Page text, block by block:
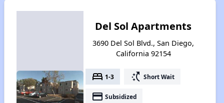
Del Sol Apartments
3690 Del Sol Blvd., San Diego,
California 92154
bed 1-3 switch_access_shortcut Short Wait
payment Subsidized